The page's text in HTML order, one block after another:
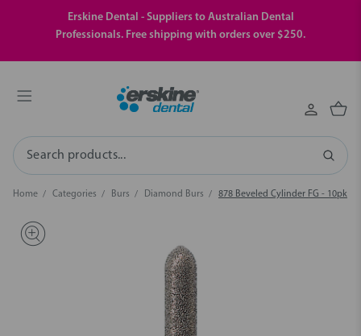
Erskine Dental - Suppliers to Australian Dental
Professionals. Free shipping with orders over $250.
Search
Home Categories Burs Diamond Burs 878 Beveled Cylinder FG - 10pk